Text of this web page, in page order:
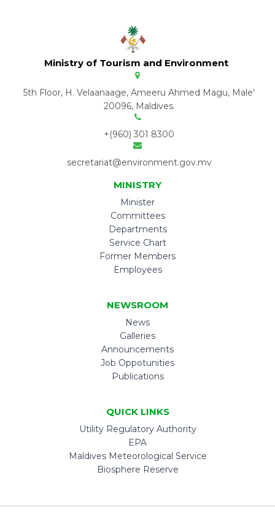
Ministry of Tourism and Environment
5th Floor, H. Velaanaage, Ameeru Ahmed Magu, Male'
20096, Maldives.
+(960) 301 8300
secretariat@environment.gov.mv
MINISTRY
Minister
Committees
Departments
Service Chart
Former Members
Employees
NEWSROOM
News
Galleries
Announcements
Job Oppotunities
Publications
QUICK LINKS
Utility Regulatory Authority
EPA
Maldives Meteorological Service
Biosphere Reserve